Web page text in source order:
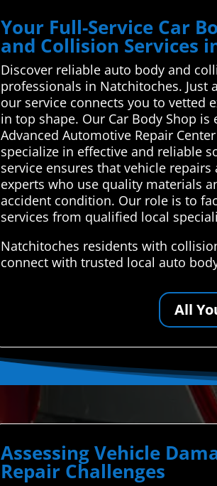
Your Full-Service Car
and Collision Services
Discover reliable auto body and
professionals in Natchitoches. Just
our service connects you to vetted
in top shape. Our Car Body Shop
Advanced Automotive Repair
specialize in effective and reliable
service ensures that vehicle
experts who use quality materials
accident condition. Our role is to
services from qualified local
Natchitoches residents with
connect with trusted local auto
All
Assessing Vehicle
Repair Challenges